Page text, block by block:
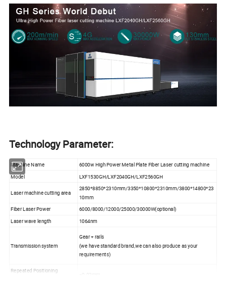
Technology Parameter:
Machine Name 6000w High Power Metal Plate Fiber Laser cutting machine
Model LXF1530GH/LXF2040GH/LXF2560GH
Laser machine cutting area
2850*8850*2310mm/3350*10800*2310mm/3800*14800*23
10mm
Fiber Laser Power
6000/8000/12000/25000/30000W(optional)
Laser wave length
1064nm
Transmission system
Gear + rails
(we have standard brand,we can also produce as your
requirements)
Repeated Positioning